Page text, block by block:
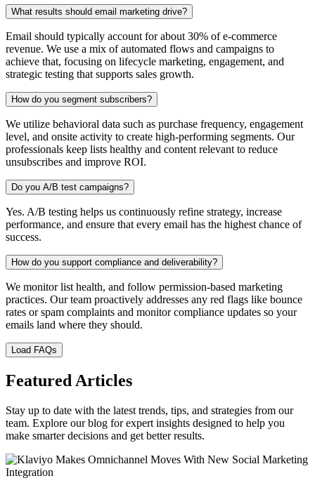
What results should email marketing drive?
Email should typically account for about 30% of e-commerce
revenue. We use a mix of automated flows and campaigns to
achieve that, focusing on lifecycle marketing, engagement, and
strategic testing that supports sales growth.
How do you segment subscribers?
We utilize behavioral data such as purchase frequency, engagement
level, and onsite activity to create high-performing segments. Our
professionals keep lists healthy and content relevant to reduce
unsubscribes and improve ROI.
Do you A/B test campaigns?
Yes. A/B testing helps us continuously refine strategy, increase
performance, and ensure that every email has the highest chance of
success.
How do you support compliance and deliverability?
We monitor list health, and follow permission-based marketing
practices. Our team proactively addresses any red flags like bounce
rates or spam complaints and monitor compliance updates so your
emails land where they should.
Load FAQs
Featured Articles
Stay up to date with the latest trends, tips, and strategies from our
team. Explore our blog for expert insights designed to help you
make smarter decisions and get better results.